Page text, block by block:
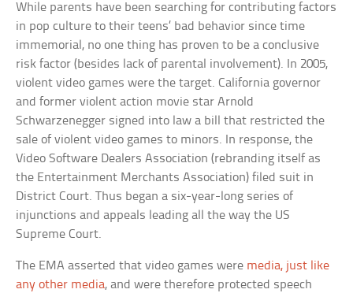
While parents have been searching for contributing factors
in pop culture to their teens’ bad behavior since time
immemorial, no one thing has proven to be a conclusive
risk factor (besides lack of parental involvement). In 2005,
violent video games were the target. California governor
and former violent action movie star Arnold
Schwarzenegger signed into law a bill that restricted the
sale of violent video games to minors. In response, the
Video Software Dealers Association (rebranding itself as
the Entertainment Merchants Association) filed suit in
District Court. Thus began a six-year-long series of
injunctions and appeals leading all the way the US
Supreme Court.
The EMA asserted that video games were media, just like
any other media, and were therefore protected speech